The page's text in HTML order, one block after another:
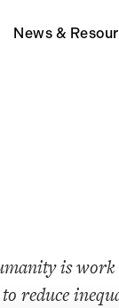
News &
is
reduce